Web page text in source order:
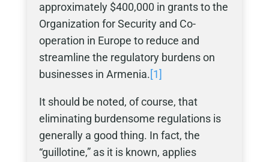
approximately $400,000 in grants to the
Organization for Security and Co-
operation in Europe to reduce and
streamline the regulatory burdens on
businesses in Armenia.[1]
It should be noted, of course, that
eliminating burdensome regulations is
generally a good thing. In fact, the
“guillotine,” as it is known, applies